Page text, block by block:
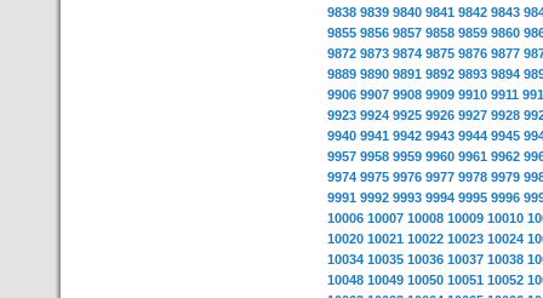
9838 9839 9840 9841 9842 9843
9855 9856 9857 9858 9859 9860
9872 9873 9874 9875 9876 9877
9889 9890 9891 9892 9893 9894
9906 9907 9908 9909 9910 9911
9923 9924 9925 9926 9927 9928
9940 9941 9942 9943 9944 9945
9957 9958 9959 9960 9961 9962
9974 9975 9976 9977 9978 9979
9991 9992 9993 9994 9995 9996
10006 10007 10008 10009 10010
10020 10021 10022 10023 10024
10034 10035 10036 10037 10038
10048 10049 10050 10051 10052